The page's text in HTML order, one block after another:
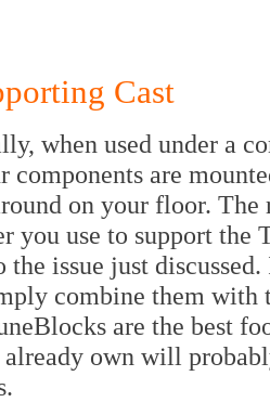
Cast
when used under a
components are
on your floor.
you use to support
the issue just
combine them with
are the best
own will